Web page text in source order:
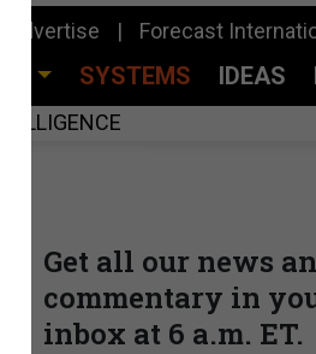
Advertise Forecast
SYSTEMS IDEAS
Get all our news
commentary in
inbox at 6 a.m. ET.